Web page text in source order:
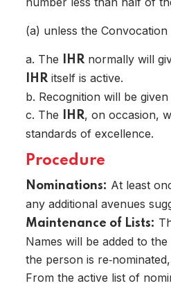
(a) unless the
a. The IHR normally will
IHR itself is active.
b. Recognition will be
c. The
IHR, on occasion,
standards of excellence.
Procedure
Nominations: At least
any additional avenues
Maintenance of Lists:
Names will be added to
the person is
From the active list of